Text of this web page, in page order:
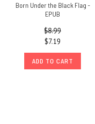
Born Under the Black Flag -
EPUB
$8.99
$7.19
ADD TO CART